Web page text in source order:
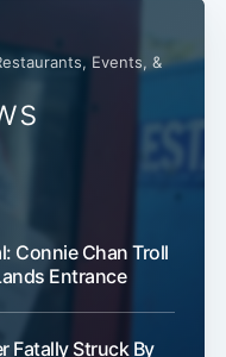
Events, &
Connie Chan Troll
Entrance
Fatally Struck By